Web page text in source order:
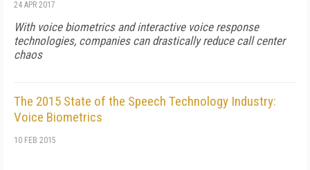
24 APR 2017
With voice biometrics and interactive voice response
technologies, companies can drastically reduce call center
chaos
The 2015 State of the Speech Technology Industry:
Voice Biometrics
10 FEB 2015